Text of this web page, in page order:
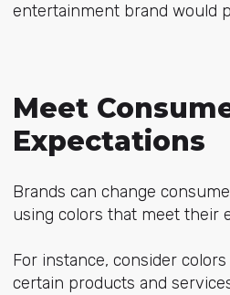
entertainment brand would
Meet
Expectations
Brands can change
using colors that meet their
For instance, consider
certain products and